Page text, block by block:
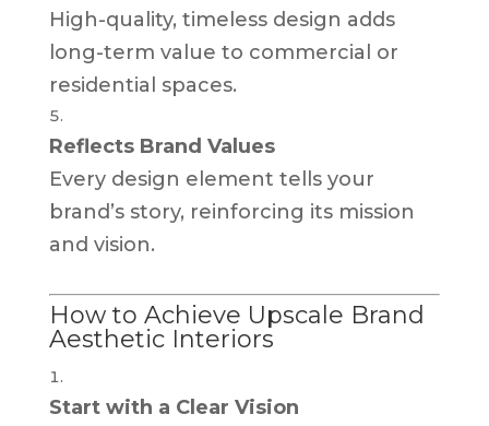
High-quality, timeless design adds
long-term value to commercial or
residential spaces.
Reflects Brand Values
Every design element tells your
brand’s story, reinforcing its mission
and vision.
How to Achieve Upscale Brand
Aesthetic Interiors
Start with a Clear Vision